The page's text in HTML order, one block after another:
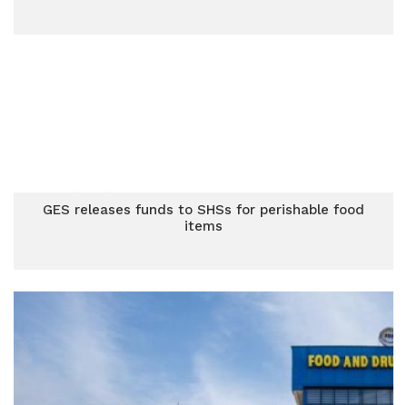
GES releases funds to SHSs for perishable food
items